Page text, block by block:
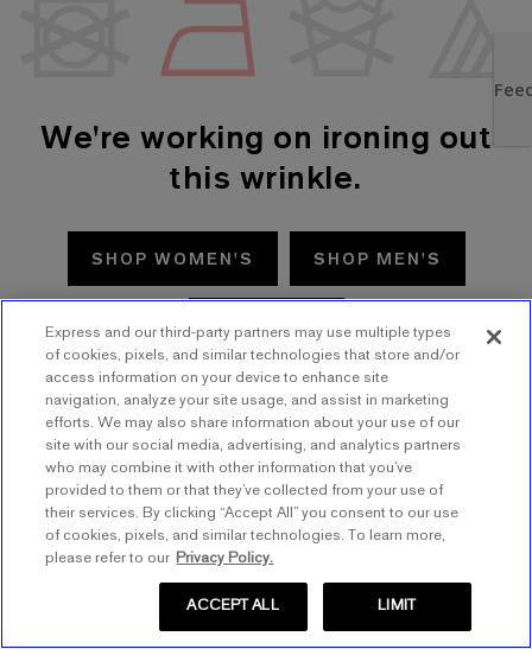
We're working on ironing out
this wrinkle.
SHOP WOMEN'S SHOP MEN'S
TRY AGAIN
Express and our third-party partners may use multiple types
of cookies, pixels, and similar technologies that store and/or
access information on your device to enhance site
navigation, analyze your site usage, and assist in marketing
efforts. We may also share information about your use of our
site with our social media, advertising, and analytics partners
who may combine it with other information that you’ve
provided to them or that they’ve collected from your use of
their services. By clicking “Accept All” you consent to our use
of cookies, pixels, and similar technologies. To learn more,
please refer to our Privacy Policy.
LIMIT
ACCEPT ALL